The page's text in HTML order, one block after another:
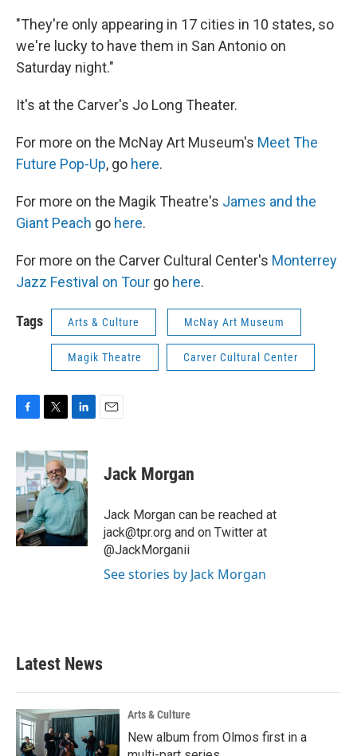
"They're only appearing in 17 cities in 10 states, so
we're lucky to have them in San Antonio on
Saturday night."
It's at the Carver's Jo Long Theater.
For more on the McNay Art Museum's Meet The
Future Pop-Up, go here.
For more on the Magik Theatre's James and the
Giant Peach go here.
For more on the Carver Cultural Center's Monterrey
Jazz Festival on Tour go here.
Tags Arts & Culture McNay Art Museum
Magik Theatre Carver Cultural Center
c
e
b
o
o
k
i
t
t
e
r
n
k
e
d
I
n
Jack Morgan
Jack Morgan can be reached at
jack@tpr.org and on Twitter at
@JackMorganii
See stories by Jack Morgan
Latest News
Arts & Culture
New album from Olmos first in a